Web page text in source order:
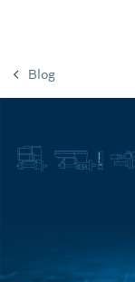
Blog